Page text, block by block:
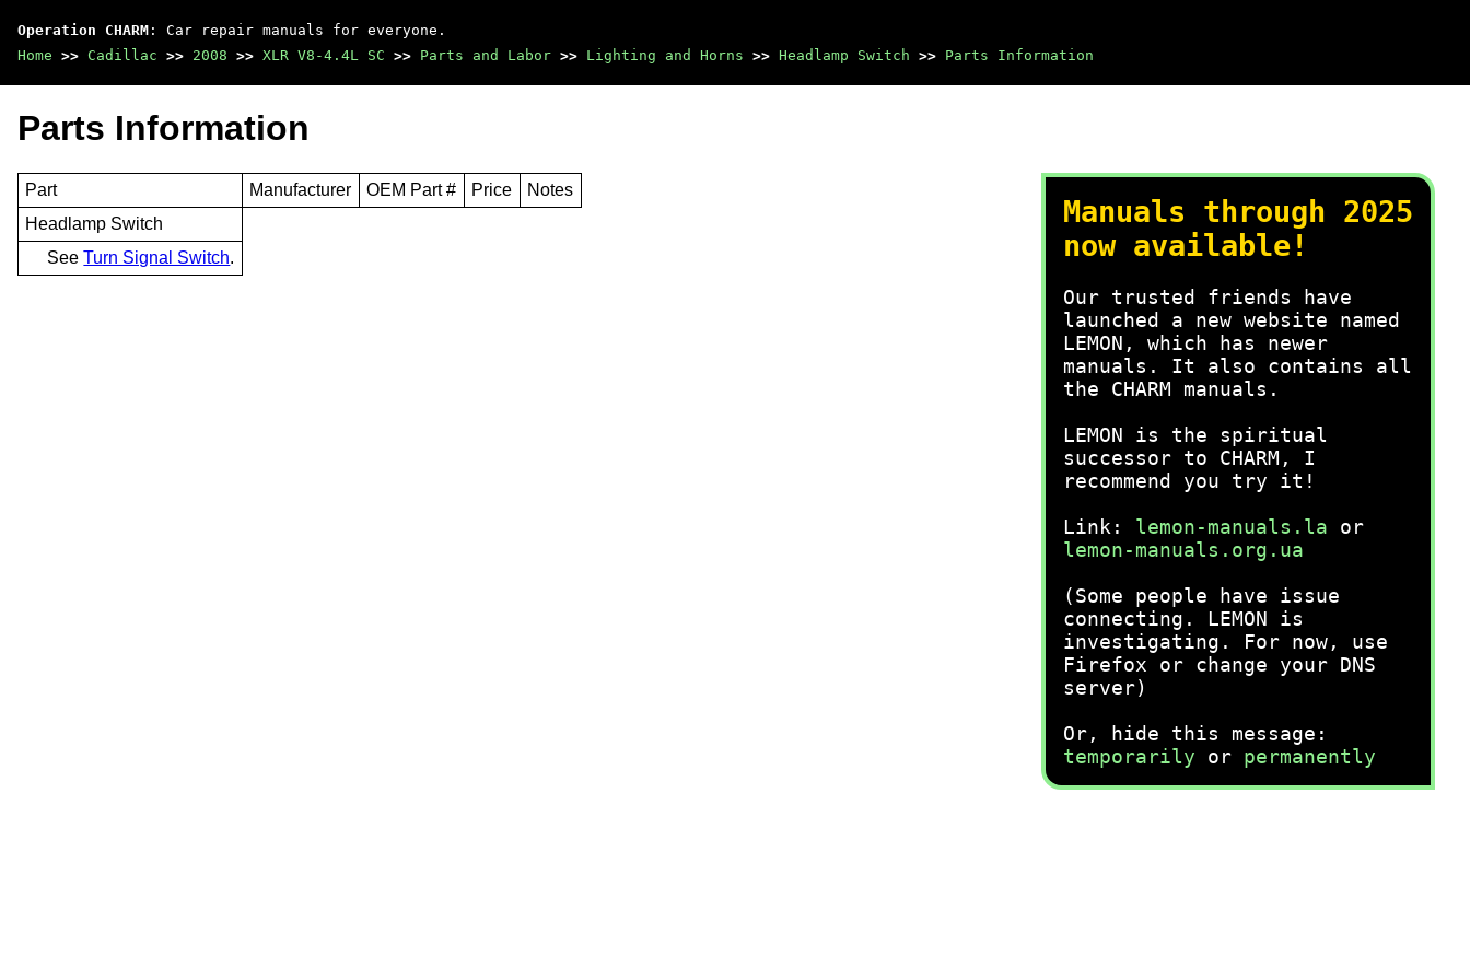
Operation CHARM : Car repair manuals for everyone.
Home >> Cadillac >> 2008 >> XLR V8-4.4L SC >> Parts and Labor >> Lighting and Horns >> Headlamp Switch >> Parts Information
Manuals through 2025
now available!
Our trusted friends have
launched a new website named
LEMON, which has newer
manuals. It also contains all
the CHARM manuals.
LEMON is the spiritual
successor to CHARM, I
recommend you try it!
Link: lemon-manuals.la or
lemon-manuals.org.ua
(Some people have issue
connecting. LEMON is
investigating. For now, use
Firefox or change your DNS
server)
Or, hide this message:
temporarily or permanently
Parts Information
Part Manufacturer OEM Part # Price
Notes
Headlamp Switch
SeeTurn Signal Switch.